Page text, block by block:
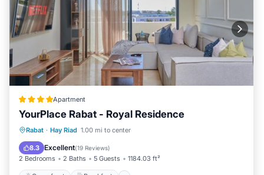
Apartment
YourPlace Rabat - Royal Residence
Rabat · Hay Riad 1.00 mi to center
8.3 Excellent(19 Reviews)
2 Bedrooms 2 Baths 5 Guests 1184.03 ft²
Oceanfront Breakfast
Pool